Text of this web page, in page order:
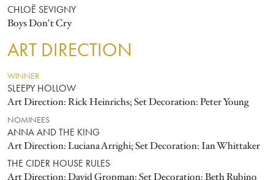
CHLOË SEVIGNY
Boys Don't Cry
ART DIRECTION
WINNER
SLEEPY HOLLOW
Art Direction: Rick Heinrichs; Set Decoration: Peter Young
NOMINEES
ANNA AND THE KING
Art Direction: Luciana Arrighi; Set Decoration: Ian Whittaker
THE CIDER HOUSE RULES
Art Direction: David Gropman; Set Decoration: Beth Rubino